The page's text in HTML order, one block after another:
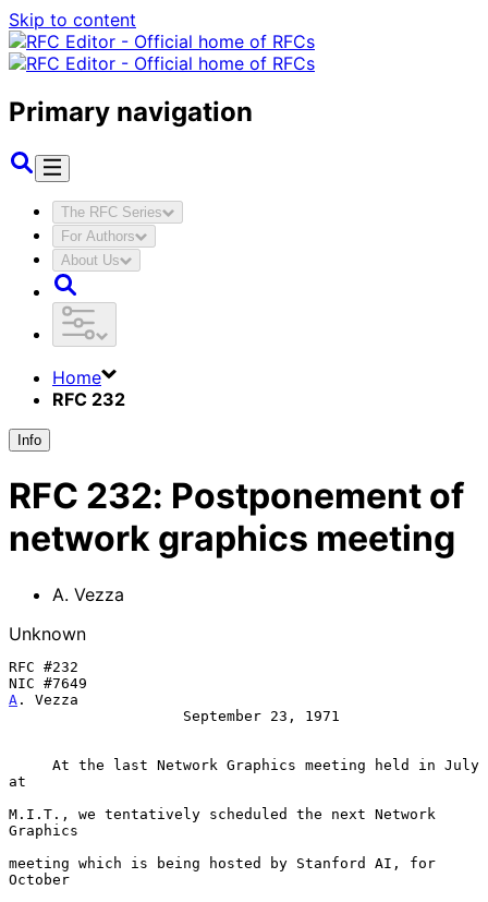
Skip to content
Primary navigation
The RFC Series
For Authors
About Us
Home
RFC 232
Info
RFC 232: Postponement of
network graphics meeting
A. Vezza
Unknown
RFC #232
A . Vezza
At the last Network Graphics meeting held in July
at
M.I.T., we tentatively scheduled the next Network
Graphics
meeting which is being hosted by Stanford AI, for
October